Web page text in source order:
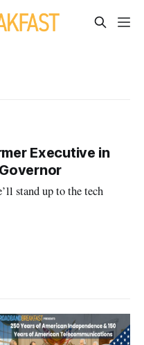
Executive in
stand up to the tech